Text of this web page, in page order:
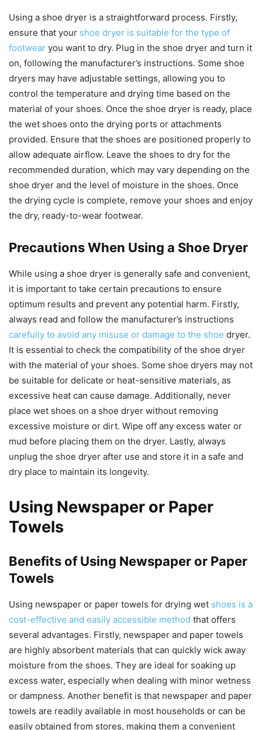
Using a shoe dryer is a straightforward process. Firstly,
ensure that your shoe dryer is suitable for the type of
footwear you want to dry. Plug in the shoe dryer and turn it
on, following the manufacturer’s instructions. Some shoe
dryers may have adjustable settings, allowing you to
control the temperature and drying time based on the
material of your shoes. Once the shoe dryer is ready, place
the wet shoes onto the drying ports or attachments
provided. Ensure that the shoes are positioned properly to
allow adequate airflow. Leave the shoes to dry for the
recommended duration, which may vary depending on the
shoe dryer and the level of moisture in the shoes. Once
the drying cycle is complete, remove your shoes and enjoy
the dry, ready-to-wear footwear.
Precautions When Using a Shoe Dryer
While using a shoe dryer is generally safe and convenient,
it is important to take certain precautions to ensure
optimum results and prevent any potential harm. Firstly,
always read and follow the manufacturer’s instructions
carefully to avoid any misuse or damage to the shoe dryer.
It is essential to check the compatibility of the shoe dryer
with the material of your shoes. Some shoe dryers may not
be suitable for delicate or heat-sensitive materials, as
excessive heat can cause damage. Additionally, never
place wet shoes on a shoe dryer without removing
excessive moisture or dirt. Wipe off any excess water or
mud before placing them on the dryer. Lastly, always
unplug the shoe dryer after use and store it in a safe and
dry place to maintain its longevity.
Using Newspaper or Paper
Towels
Benefits of Using Newspaper or Paper
Towels
Using newspaper or paper towels for drying wet shoes is a
cost-effective and easily accessible method that offers
several advantages. Firstly, newspaper and paper towels
are highly absorbent materials that can quickly wick away
moisture from the shoes. They are ideal for soaking up
excess water, especially when dealing with minor wetness
or dampness. Another benefit is that newspaper and paper
towels are readily available in most households or can be
easily obtained from stores, making them a convenient